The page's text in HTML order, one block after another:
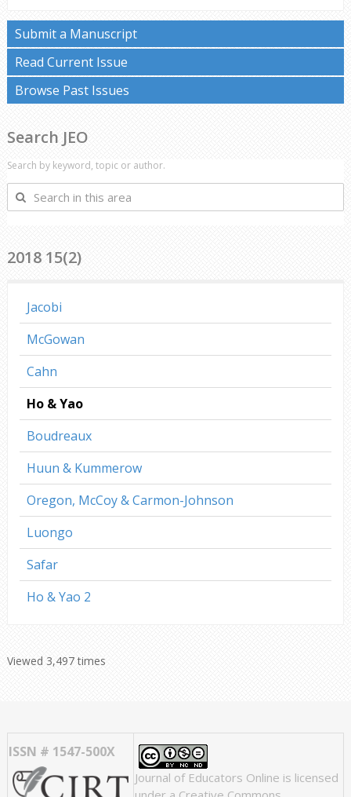
Submit a Manuscript
Read Current Issue
Browse Past Issues
Search JEO
Search by keyword, topic or author.
Search
in
2018 15(2)
Jacobi
McGowan
Cahn
Ho & Yao
Boudreaux
Huun & Kummerow
Oregon, McCoy & Carmon-Johnson
Luongo
Safar
Ho & Yao 2
Viewed 3,497 times
ISSN # 1547-500X
Journal of Educators Online is licensed